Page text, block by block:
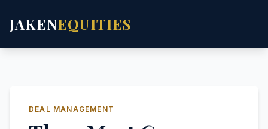
JAKENEQUITIES
DEAL MANAGEMENT